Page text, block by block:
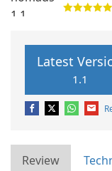
Latest
1.1
Review